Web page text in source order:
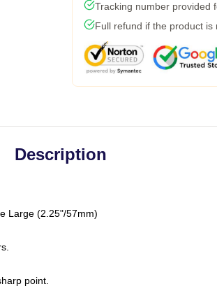
Tracking number provided
Full refund if the product is
Description
Large (2.25"/57mm)
point.